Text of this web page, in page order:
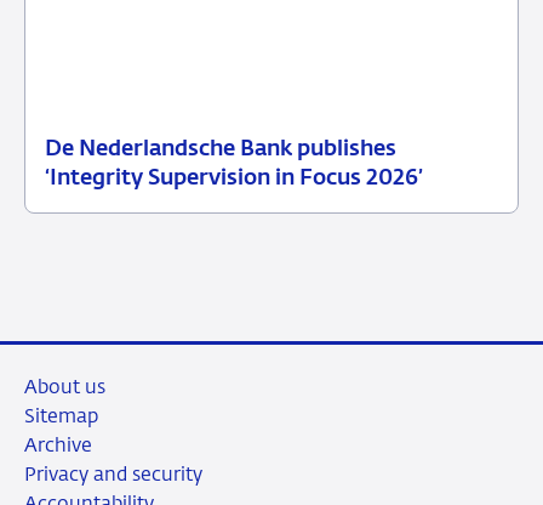
De Nederlandsche Bank publishes
‘Integrity Supervision in Focus 2026’
25
News
About us
Sitemap
Archive
Privacy and security